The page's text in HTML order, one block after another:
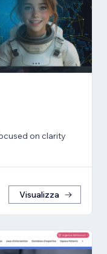
on clarity
Visualizza